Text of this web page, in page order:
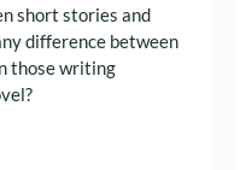
short stories and
difference between
those writing